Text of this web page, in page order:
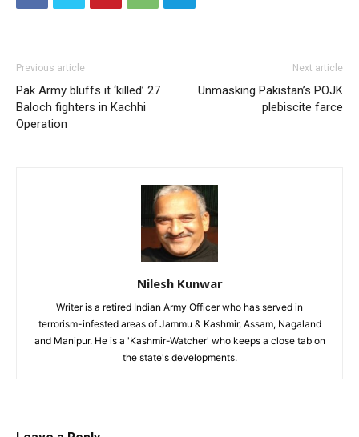
Previous article
Pak Army bluffs it ‘killed’ 27
Baloch fighters in Kachhi
Operation
Next article
Unmasking Pakistan’s POJK
plebiscite farce
Nilesh Kunwar
Writer is a retired Indian Army Officer who has served in
terrorism-infested areas of Jammu & Kashmir, Assam, Nagaland
and Manipur. He is a 'Kashmir-Watcher' who keeps a close tab on
the state's developments.